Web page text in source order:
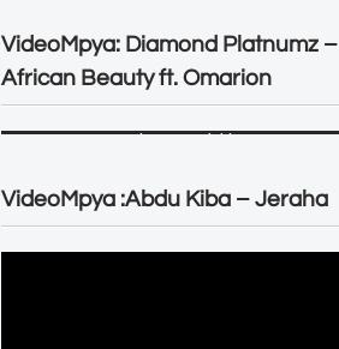
VideoMpya: Diamond Platnumz –
African Beauty ft. Omarion
VideoMpya :Abdu Kiba – Jeraha